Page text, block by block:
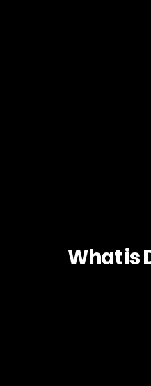
What is